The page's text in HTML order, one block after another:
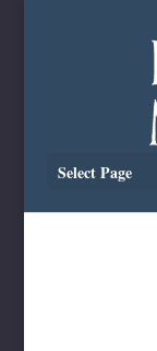
Select Page